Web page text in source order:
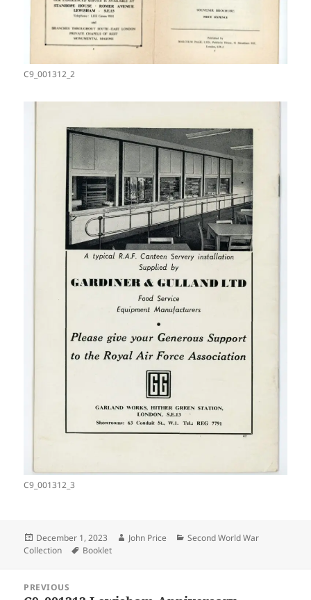
C9_001312_2
C9_001312_3
Posted
on
December 1, 2023 Author
John Price Categories
Second World War
Collection
Tags
Booklet
navigation
PREVIOUS